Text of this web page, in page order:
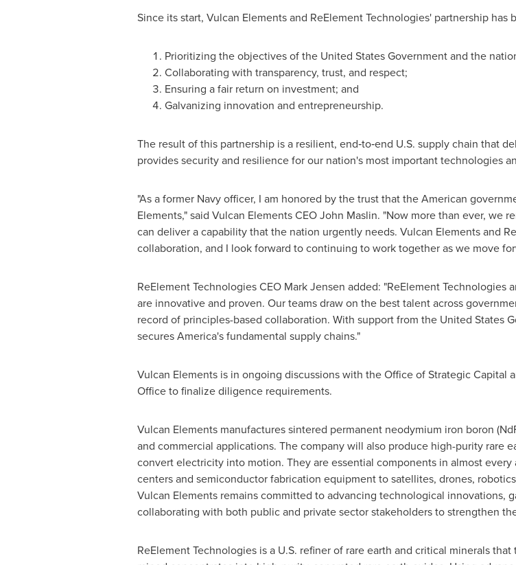
Since its start, Vulcan Elements and ReElement Technologies' partnership
Prioritizing the objectives of the United States Government and the
Collaborating with transparency, trust, and respect;
Ensuring a fair return on investment; and
Galvanizing innovation and entrepreneurship.
The result of this partnership is a resilient, end‑to‑end U.S. supply chain that
provides security and resilience for our nation's most important technologies
"As a former Navy officer, I am honored by the trust that the American
Elements," said Vulcan Elements CEO John Maslin. "Now more than ever, we
can deliver a capability that the nation urgently needs. Vulcan Elements and
collaboration, and I look forward to continuing to work together as we move
ReElement Technologies CEO Mark Jensen added: "ReElement
are innovative and proven. Our teams draw on the best talent across
record of principles-based collaboration. With support from the United States
secures America's fundamental supply chains."
Vulcan Elements is in ongoing discussions with the Office of Strategic Capital
Office to finalize diligence requirements.
Vulcan Elements manufactures sintered permanent neodymium iron boron
and commercial applications. The company will also produce high-purity rare
convert electricity into motion. They are essential components in almost
centers and semiconductor fabrication equipment to satellites, drones,
Vulcan Elements remains committed to advancing technological innovations,
collaborating with both public and private sector stakeholders to strengthen
ReElement Technologies is a U.S. refiner of rare earth and critical minerals